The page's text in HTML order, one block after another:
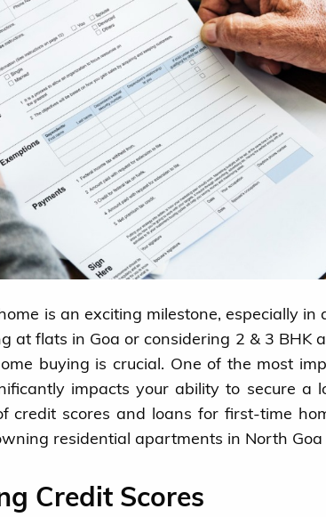
is an exciting milestone, especially
at flats in Goa or considering 2 & 3 BHK
buying is crucial. One of the most
impacts your ability to secure a
credit scores and loans for first-time
residential apartments in North Goa
Credit Scores